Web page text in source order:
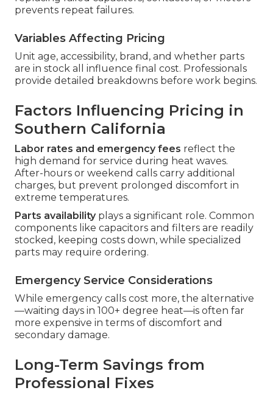
prevents repeat failures.
Variables Affecting Pricing
Unit age, accessibility, brand, and whether parts
are in stock all influence final cost. Professionals
provide detailed breakdowns before work begins.
Factors Influencing Pricing in
Southern California
Labor rates and emergency fees reflect the
high demand for service during heat waves.
After-hours or weekend calls carry additional
charges, but prevent prolonged discomfort in
extreme temperatures.
Parts availabilityplays a significant role. Common
components like capacitors and filters are readily
stocked, keeping costs down, while specialized
parts may require ordering.
Emergency Service Considerations
While emergency calls cost more, the alternative
—waiting days in 100+ degree heat—is often far
more expensive in terms of discomfort and
secondary damage.
Long-Term Savings from
Professional Fixes